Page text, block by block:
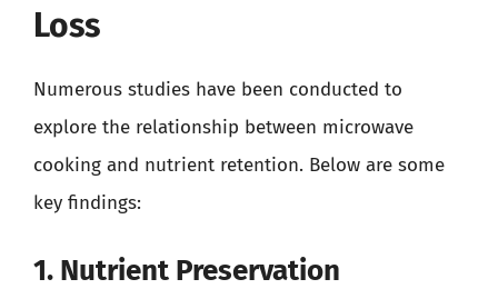
Loss
Numerous studies have been conducted to
explore the relationship between microwave
cooking and nutrient retention. Below are some
key findings:
1. Nutrient Preservation